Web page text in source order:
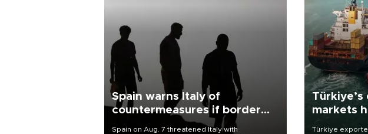
Spain warns Italy of
countermeasures if border
Spain on Aug. 7 threatened Italy with
markets
Türkiye